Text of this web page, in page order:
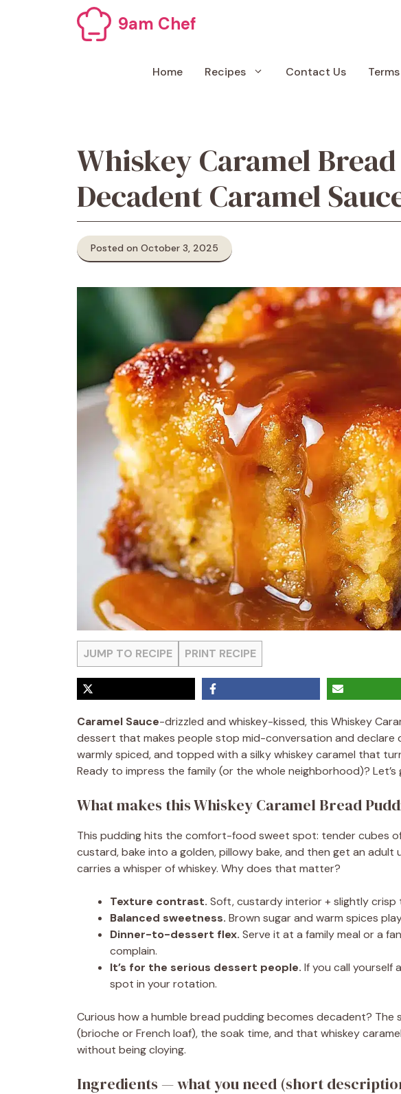
9am Chef
Home Recipes Contact Us
Whiskey Caramel
Decadent Caramel
Posted on October 3, 2025
JUMP TO RECIPE PRINT RECIPE
Caramel Sauce-drizzled and whiskey-kissed, this Whiskey
dessert that makes people stop mid-conversation and declare
warmly spiced, and topped with a silky whiskey caramel that
Ready to impress the family (or the whole neighborhood)? Let’s
What makes this Whiskey Caramel Bread
This pudding hits the comfort-food sweet spot: tender cubes
custard, bake into a golden, pillowy bake, and then get an adult
carries a whisper of whiskey. Why does that matter?
Texture contrast. Soft, custardy interior + slightly crisp
Balanced sweetness. Brown sugar and warm spices
Dinner-to-dessert flex. Serve it at a family meal or a
complain.
It’s for the serious dessert people. If you call yourself a
spot in your rotation.
Curious how a humble bread pudding becomes decadent? The
(brioche or French loaf), the soak time, and that whiskey
without being cloying.
Ingredients — what you need (short